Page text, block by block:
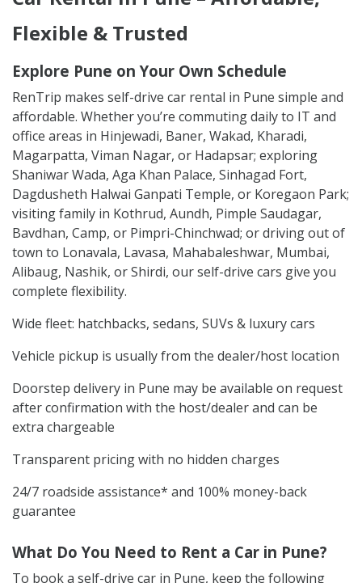
Flexible & Trusted
Explore Pune on Your Own Schedule
RenTrip makes self-drive car rental in Pune simple and
affordable. Whether you’re commuting daily to IT and
office areas in Hinjewadi, Baner, Wakad, Kharadi,
Magarpatta, Viman Nagar, or Hadapsar; exploring
Shaniwar Wada, Aga Khan Palace, Sinhagad Fort,
Dagdusheth Halwai Ganpati Temple, or Koregaon Park;
visiting family in Kothrud, Aundh, Pimple Saudagar,
Bavdhan, Camp, or Pimpri-Chinchwad; or driving out of
town to Lonavala, Lavasa, Mahabaleshwar, Mumbai,
Alibaug, Nashik, or Shirdi, our self-drive cars give you
complete flexibility.
Wide fleet: hatchbacks, sedans, SUVs & luxury cars
Vehicle pickup is usually from the dealer/host location
Doorstep delivery in Pune may be available on request
after confirmation with the host/dealer and can be
extra chargeable
Transparent pricing with no hidden charges
24/7 roadside assistance* and 100% money-back
guarantee
What Do You Need to Rent a Car in Pune?
To book a self-drive car in Pune, keep the following